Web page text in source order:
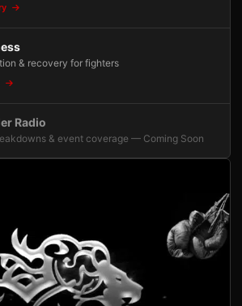
& recovery for fighters
Radio
& event coverage — Coming Soon